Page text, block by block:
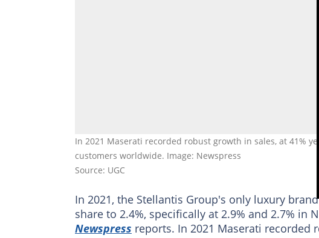
In 2021 Maserati recorded robust growth in sales, at 41%
customers worldwide. Image: Newspress
Source: UGC
In 2021, the Stellantis Group's only luxury
share to 2.4%, specifically at 2.9% and 2.7% in
Newspress reports. In 2021 Maserati recorded